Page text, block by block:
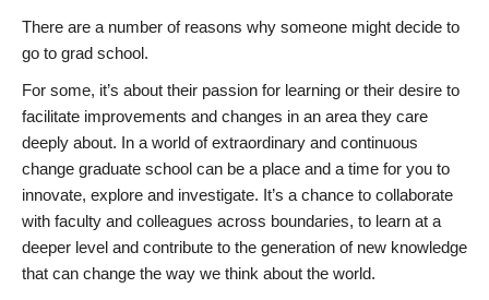
There are a number of reasons why someone might decide to
go to grad school.
For some, it’s about their passion for learning or their desire to
facilitate improvements and changes in an area they care
deeply about. In a world of extraordinary and continuous
change graduate school can be a place and a time for you to
innovate, explore and investigate. It’s a chance to collaborate
with faculty and colleagues across boundaries, to learn at a
deeper level and contribute to the generation of new knowledge
that can change the way we think about the world.